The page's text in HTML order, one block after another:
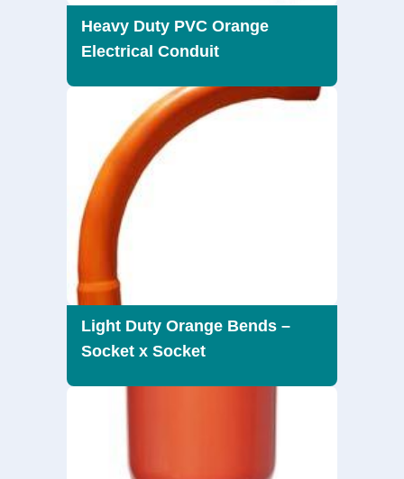
Heavy Duty PVC Orange
Electrical Conduit
Light Duty Orange Bends –
Socket x Socket